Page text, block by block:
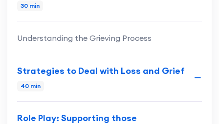
30 min
Understanding the Grieving Process
Strategies to Deal with Loss and Grief
40 min
Role Play: Supporting those